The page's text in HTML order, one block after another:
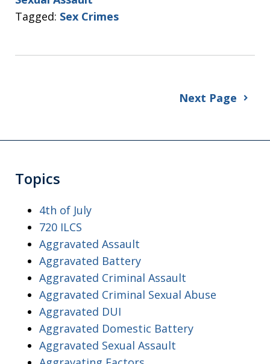
Tagged: Sex Crimes
Next Page
Topics
4th of July
720 ILCS
Aggravated Assault
Aggravated Battery
Aggravated Criminal Assault
Aggravated Criminal Sexual Abuse
Aggravated DUI
Aggravated Domestic Battery
Aggravated Sexual Assault